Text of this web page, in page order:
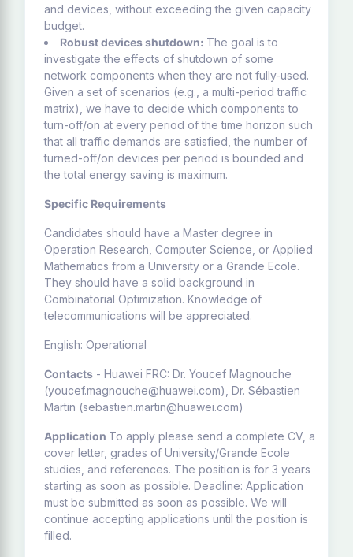
and devices, without exceeding the given capacity
budget.
Robust devices shutdown: The goal is to
investigate the effects of shutdown of some
network components when they are not fully-used.
Given a set of scenarios (e.g., a multi-period traffic
matrix), we have to decide which components to
turn-off/on at every period of the time horizon such
that all traffic demands are satisfied, the number of
turned-off/on devices per period is bounded and
the total energy saving is maximum.
Specific Requirements
Candidates should have a Master degree in
Operation Research, Computer Science, or Applied
Mathematics from a University or a Grande Ecole.
They should have a solid background in
Combinatorial Optimization. Knowledge of
telecommunications will be appreciated.
English: Operational
Contacts - Huawei FRC: Dr. Youcef Magnouche
(youcef.magnouche@huawei.com), Dr. Sébastien
Martin (sebastien.martin@huawei.com)
Application To apply please send a complete CV, a
cover letter, grades of University/Grande Ecole
studies, and references. The position is for 3 years
starting as soon as possible. Deadline: Application
must be submitted as soon as possible. We will
continue accepting applications until the position is
filled.